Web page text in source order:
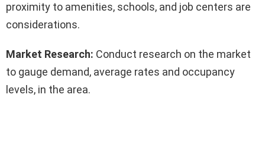
proximity to amenities, schools, and job centers are
considerations.
Market Research: Conduct research on the market
to gauge demand, average rates and occupancy
levels, in the area.